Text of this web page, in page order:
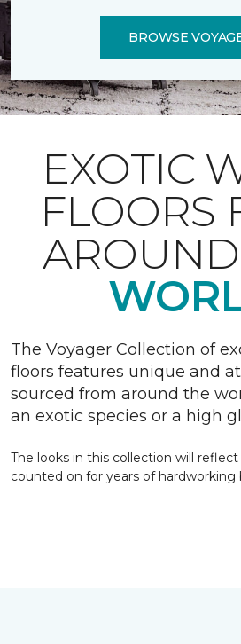
BROWSE
EXOTIC
FLOORS
The Voyager Collection of
floors features unique and
sourced from around the
an exotic species or a high
The looks in this collection will
counted on for years of hardworking